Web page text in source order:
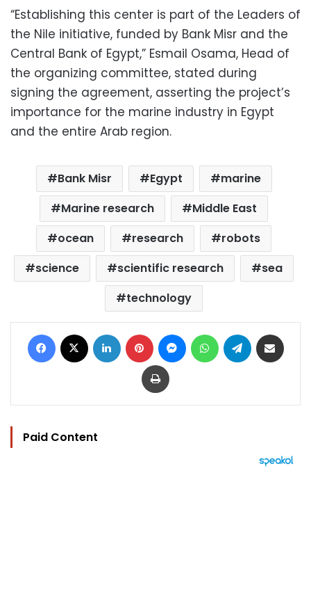
“Establishing this center is part of the Leaders of
the Nile initiative, funded by Bank Misr and the
Central Bank of Egypt,” Esmail Osama, Head of
the organizing committee, stated during
signing the agreement, asserting the project’s
importance for the marine industry in Egypt
and the entire Arab region.
Bank Misr Egypt
marine
Marine research
Middle East
ocean
research
robots
science
scientific research
sea
technology
Facebook LinkedIn Pinterest MessengerWhatsAppTelegram
Print
Paid Content